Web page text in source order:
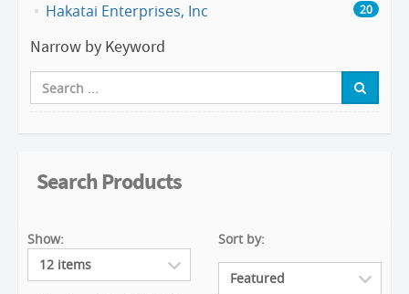
Hakatai Enterprises, Inc 20
Narrow by Keyword
Search Products
Show: Sort by: